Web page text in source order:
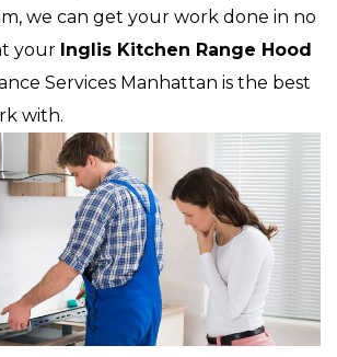
we can get your work done in no
your Inglis Kitchen Range Hood
Services Manhattan is the best
with.